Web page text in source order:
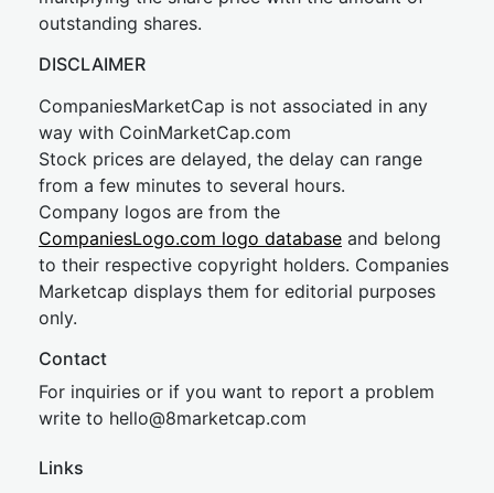
outstanding shares.
DISCLAIMER
CompaniesMarketCap is not associated in any
way with CoinMarketCap.com
Stock prices are delayed, the delay can range
from a few minutes to several hours.
Company logos are from the
CompaniesLogo.com logo database and belong
to their respective copyright holders. Companies
Marketcap displays them for editorial purposes
only.
Contact
For inquiries or if you want to report a problem
write to hello@8marketcap.com
Links